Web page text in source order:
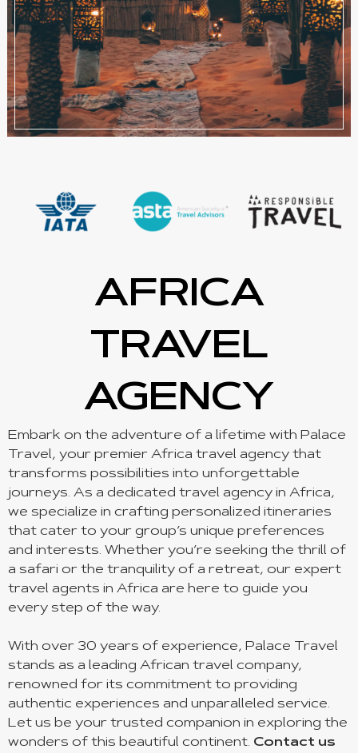
AFRICA
TRAVEL
AGENCY
Embark on the adventure of a lifetime with Palace
Travel, your premier Africa travel agency that
transforms possibilities into unforgettable
journeys. As a dedicated travel agency in Africa,
we specialize in crafting personalized itineraries
that cater to your group’s unique preferences
and interests. Whether you’re seeking the thrill of
a safari or the tranquility of a retreat, our expert
travel agents in Africa are here to guide you
every step of the way.
With over 30 years of experience, Palace Travel
stands as a leading African travel company,
renowned for its commitment to providing
authentic experiences and unparalleled service.
Let us be your trusted companion in exploring the
wonders of this beautiful continent. Contact us